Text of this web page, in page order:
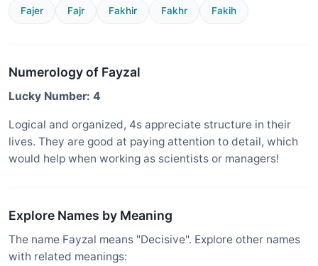
Fajer Fajr Fakhir Fakhr Fakih
Numerology of Fayzal
Lucky Number: 4
Logical and organized, 4s appreciate structure in their
lives. They are good at paying attention to detail, which
would help when working as scientists or managers!
Explore Names by Meaning
The name Fayzal means "Decisive". Explore other names
with related meanings: